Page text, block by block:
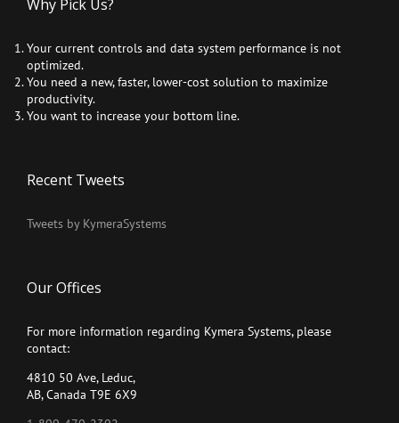
Why Pick Us?
Your current controls and data system performance is not
optimized.
You need a new, faster, lower-cost solution to maximize
productivity.
You want to increase your bottom line.
Recent Tweets
Tweets by KymeraSystems
Our Offices
For more information regarding Kymera Systems, please
contact:
4810 50 Ave, Leduc,
AB, Canada T9E 6X9